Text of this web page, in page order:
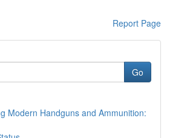
Report Page
Go
Modern Handguns and Ammunition: